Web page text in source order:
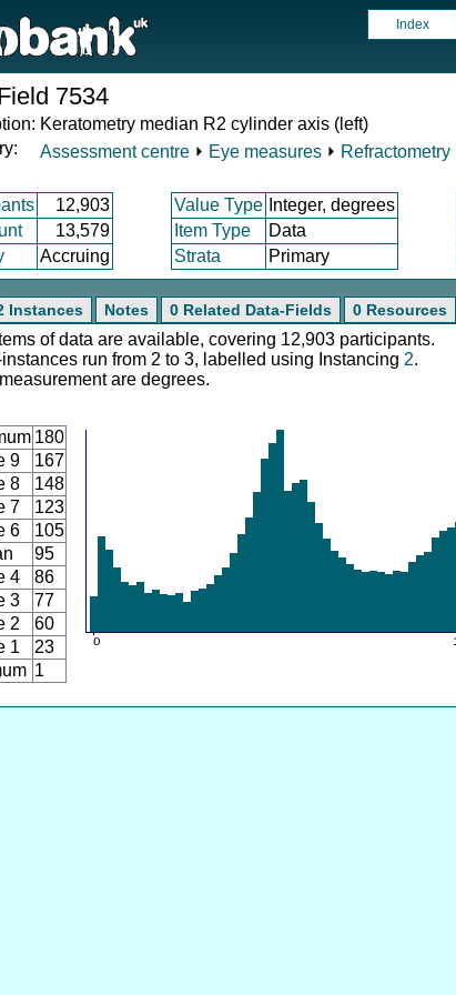
Index
7534
Keratometry median R2 cylinder axis (left)
Assessment centre ⏵ Eye measures ⏵ Refractometry
12,903 Value Type Integer, degrees
13,579 Item Type Data
Accruing Strata Primary
Instances Notes 0 Related Data-Fields 0 Resources
of data are available, covering 12,903 participants.
run from 2 to 3, labelled using Instancing 2.
are degrees.
180
9
167
8
148
7
123
6
105
95
4
86
3
77
2
60
1
23
1